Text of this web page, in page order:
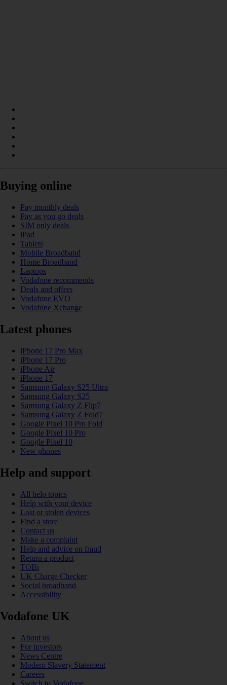
Buying online
Pay monthly deals
Pay as you go deals
SIM only deals
iPad
Tablets
Mobile Broadband
Home Broadband
Laptops
Vodafone recommends
Deals and offers
Vodafone EVO
Vodafone Xchange
Latest phones
iPhone 17 Pro Max
iPhone 17 Pro
iPhone Air
iPhone 17
Samsung Galaxy S25 Ultra
Samsung Galaxy S25
Samsung Galaxy Z Flip7
Samsung Galaxy Z Fold7
Google Pixel 10 Pro Fold
Google Pixel 10 Pro
Google Pixel 10
New phones
Help and support
All help topics
Help with your device
Lost or stolen devices
Find a store
Contact us
Make a complaint
Help and advice on fraud
Return a product
TOBi
UK Charge Checker
Social broadband
Accessibility
Vodafone UK
About us
For investors
News Centre
Modern Slavery Statement
Careers
Switch to Vodafone